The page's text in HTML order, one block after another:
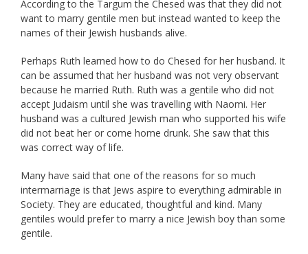
According to the Targum the Chesed was that they did not
want to marry gentile men but instead wanted to keep the
names of their Jewish husbands alive.
Perhaps Ruth learned how to do Chesed for her husband. It
can be assumed that her husband was not very observant
because he married Ruth. Ruth was a gentile who did not
accept Judaism until she was travelling with Naomi. Her
husband was a cultured Jewish man who supported his wife
did not beat her or come home drunk. She saw that this
was correct way of life.
Many have said that one of the reasons for so much
intermarriage is that Jews aspire to everything admirable in
Society. They are educated, thoughtful and kind. Many
gentiles would prefer to marry a nice Jewish boy than some
gentile.